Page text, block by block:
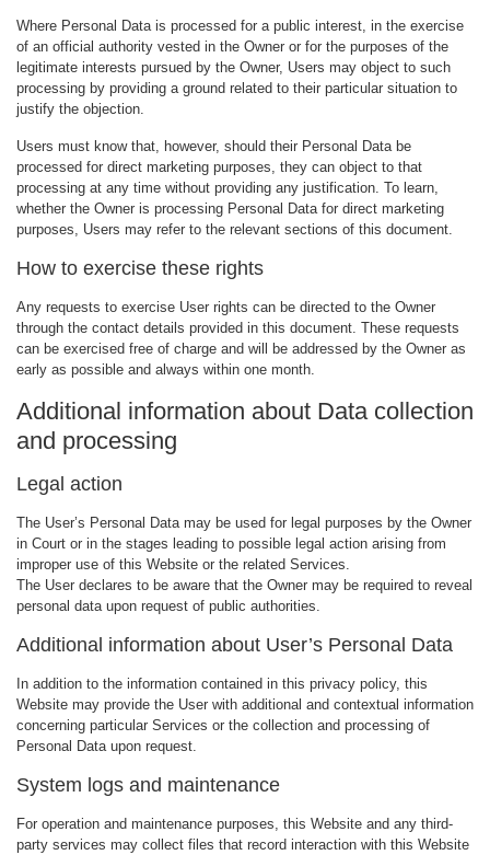
Where Personal Data is processed for a public interest, in the exercise
of an official authority vested in the Owner or for the purposes of the
legitimate interests pursued by the Owner, Users may object to such
processing by providing a ground related to their particular situation to
justify the objection.
Users must know that, however, should their Personal Data be
processed for direct marketing purposes, they can object to that
processing at any time without providing any justification. To learn,
whether the Owner is processing Personal Data for direct marketing
purposes, Users may refer to the relevant sections of this document.
How to exercise these rights
Any requests to exercise User rights can be directed to the Owner
through the contact details provided in this document. These requests
can be exercised free of charge and will be addressed by the Owner as
early as possible and always within one month.
Additional information about Data collection
and processing
Legal action
The User’s Personal Data may be used for legal purposes by the Owner
in Court or in the stages leading to possible legal action arising from
improper use of this Website or the related Services.
The User declares to be aware that the Owner may be required to reveal
personal data upon request of public authorities.
Additional information about User’s Personal Data
In addition to the information contained in this privacy policy, this
Website may provide the User with additional and contextual information
concerning particular Services or the collection and processing of
Personal Data upon request.
System logs and maintenance
For operation and maintenance purposes, this Website and any third-
party services may collect files that record interaction with this Website